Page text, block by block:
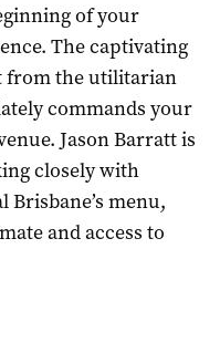
of your
The captivating
from the utilitarian
commands your
Jason Barratt is
closely with
menu,
and access to